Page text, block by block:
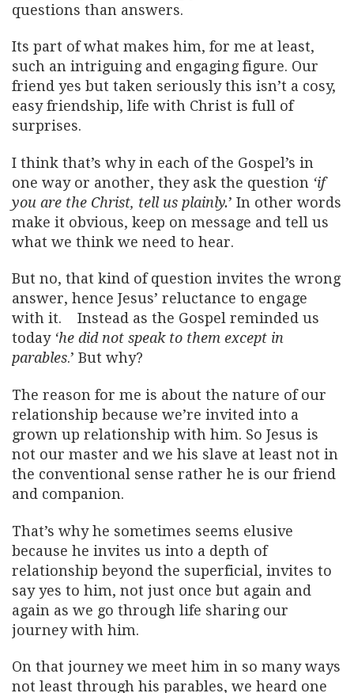
questions than answers.
Its part of what makes him, for me at least,
such an intriguing and engaging figure. Our
friend yes but taken seriously this isn’t a cosy,
easy friendship, life with Christ is full of
surprises.
I think that’s why in each of the Gospel’s in
one way or another, they ask the question ‘if
you are the Christ, tell us plainly.’ In other words
make it obvious, keep on message and tell us
what we think we need to hear.
But no, that kind of question invites the wrong
answer, hence Jesus’ reluctance to engage
with it. Instead as the Gospel reminded us
today ‘he did not speak to them except in
parables.’ But why?
The reason for me is about the nature of our
relationship because we’re invited into a
grown up relationship with him. So Jesus is
not our master and we his slave at least not in
the conventional sense rather he is our friend
and companion.
That’s why he sometimes seems elusive
because he invites us into a depth of
relationship beyond the superficial, invites to
say yes to him, not just once but again and
again as we go through life sharing our
journey with him.
On that journey we meet him in so many ways
not least through his parables, we heard one